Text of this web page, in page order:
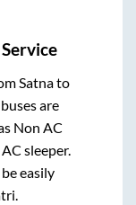
Satnato
buses are
Non AC
sleeper.
easily